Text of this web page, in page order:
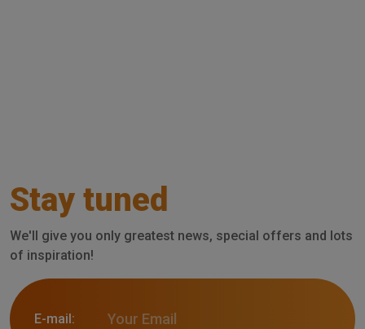
Stay tuned
We'll give you only greatest news, special offers and lots
of inspiration!
E-mail: